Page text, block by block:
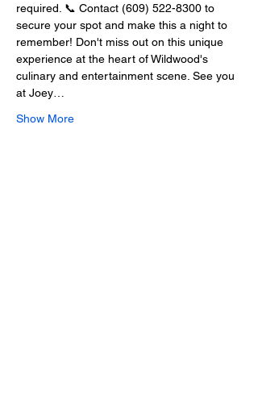
required. 📞 Contact (609) 522-8300 to
secure your spot and make this a night to
remember! Don't miss out on this unique
experience at the heart of Wildwood's
culinary and entertainment scene. See you
at Joey…
Show More